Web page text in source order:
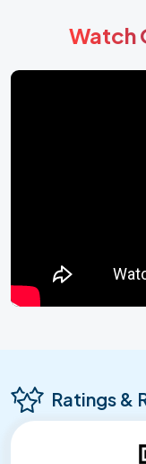
Watch
Ratings &